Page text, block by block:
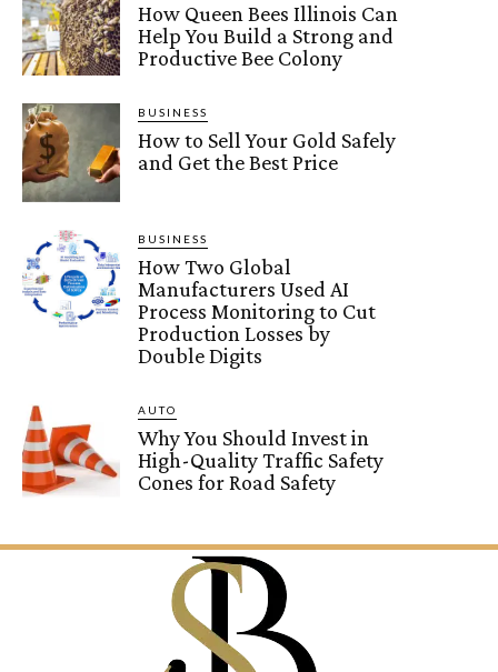
How Queen Bees Illinois Can
Help You Build a Strong and
Productive Bee Colony
BUSINESS
How to Sell Your Gold Safely
and Get the Best Price
BUSINESS
How Two Global
Manufacturers Used AI
Process Monitoring to Cut
Production Losses by
Double Digits
AUTO
Why You Should Invest in
High-Quality Traffic Safety
Cones for Road Safety